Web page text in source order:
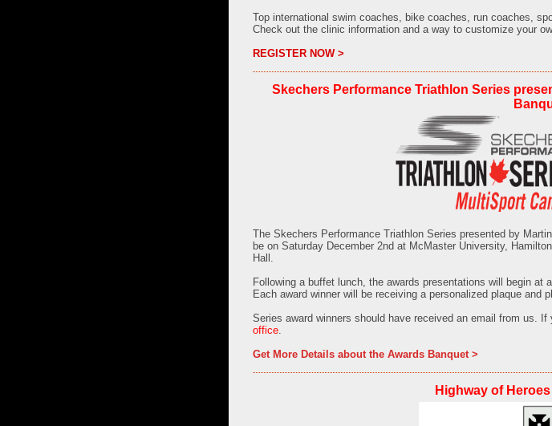
Top international swim coaches, bike coaches, run coaches,
Check out the clinic information and a way to customize your
REGISTER NOW >
Skechers Performance Triathlon Series
The Skechers Performance Triathlon Series presented by
be on Saturday December 2nd at McMaster University,
Hall.
Following a buffet lunch, the awards presentations will begin at
Each award winner will be receiving a personalized plaque and
Series award winners should have received an email from us.
office.
Get More Details about the Awards Banquet >
Highway of